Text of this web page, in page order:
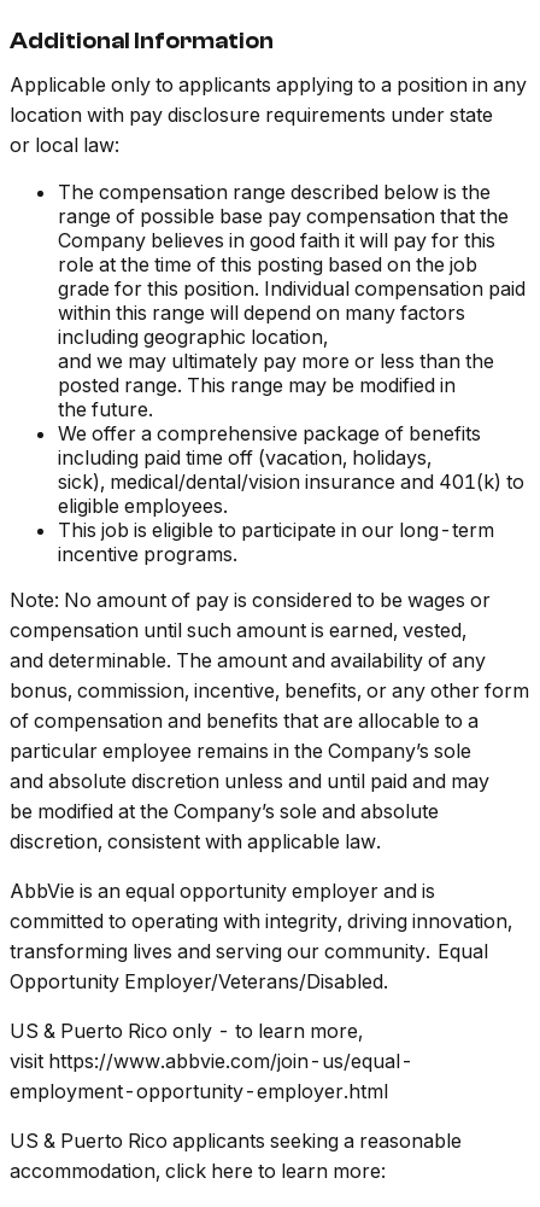
Additional Information
Applicable only to applicants applying to a position in any
location with pay disclosure requirements under state
or local law: ​
The compensation range described below is the
range of possible base pay compensation that the
Company believes in good faith it will pay for this
role at the time of this posting based on the job
grade for this position. Individual compensation paid
within this range will depend on many factors
including geographic location,
and we may ultimately pay more or less than the
posted range. This range may be modified in
the future. ​
We offer a comprehensive package of benefits
including paid time off (vacation, holidays,
sick), medical/dental/vision insurance and 401(k) to
eligible employees.​
This job is eligible to participate in our long-term
incentive programs. ​
Note: No amount of pay is considered to be wages or
compensation until such amount is earned, vested,
and determinable. The amount and availability of any
bonus, commission, incentive, benefits, or any other form
of compensation and benefits that are allocable to a
particular employee remains in the Company’s sole
and absolute discretion unless and until paid and may
be modified at the Company’s sole and absolute
discretion, consistent with applicable law.
AbbVie is an equal opportunity employer and is
committed to operating with integrity, driving innovation,
transforming lives and serving our community. Equal
Opportunity Employer/Veterans/Disabled.
US & Puerto Rico only - to learn more,
visit https://www.abbvie.com/join-us/equal-
employment-opportunity-employer.html
US & Puerto Rico applicants seeking a reasonable
accommodation, click here to learn more: